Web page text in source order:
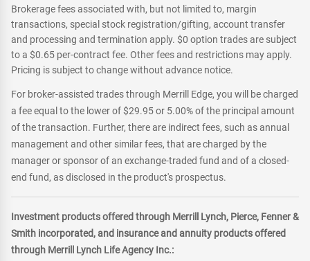
Brokerage fees associated with, but not limited to, margin
transactions, special stock registration/gifting, account transfer
and processing and termination apply. $0 option trades are subject
to a $0.65 per-contract fee. Other fees and restrictions may apply.
Pricing is subject to change without advance notice.
For broker-assisted trades through Merrill Edge, you will be charged
a fee equal to the lower of $29.95 or 5.00% of the principal amount
of the transaction. Further, there are indirect fees, such as annual
management and other similar fees, that are charged by the
manager or sponsor of an exchange-traded fund and of a closed-
end fund, as disclosed in the product's prospectus.
Investment products offered through Merrill Lynch, Pierce, Fenner &
Smith incorporated, and insurance and annuity products offered
through Merrill Lynch Life Agency Inc.: